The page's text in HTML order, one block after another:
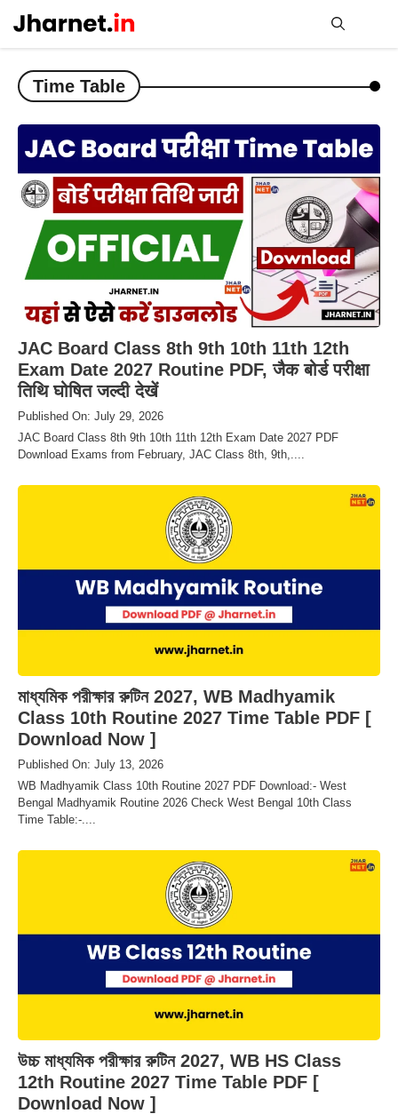
content
Time Table
JAC Board Class 8th 9th 10th 11th 12th
Exam Date 2027 Routine PDF, जैक बोर्ड परीक्षा
तिथि घोषित जल्दी देखें
Published On: July 29, 2026
JAC Board Class 8th 9th 10th 11th 12th Exam Date 2027 PDF
Download Exams from February, JAC Class 8th, 9th,....
মাধ্যমিক পরীক্ষার রুটিন 2027, WB Madhyamik
Class 10th Routine 2027 Time Table PDF [
Download Now ]
Published On: July 13, 2026
WB Madhyamik Class 10th Routine 2027 PDF Download:- West
Bengal Madhyamik Routine 2026 Check West Bengal 10th Class
Time Table:-....
উচ্চ মাধ্যমিক পরীক্ষার রুটিন 2027, WB HS Class
12th Routine 2027 Time Table PDF [
Download Now ]